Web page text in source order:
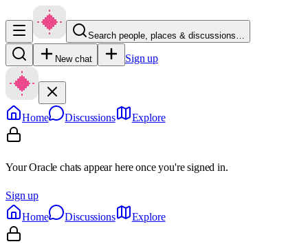
Search people, places & discussions…
New chat Sign up
Home Discussions Explore
Your Oracle chats appear here once you're signed in.
Sign up
Home
Discussions Explore